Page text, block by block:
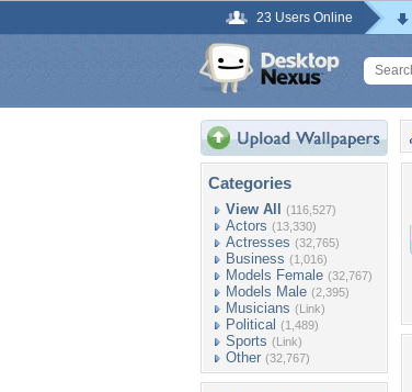
23 Users Online
Categories
View All (116,527)
Actors (13,330)
Actresses (32,765)
Business (1,016)
Models Female (32,767)
Models Male (2,395)
Musicians (Link)
Political (1,489)
Sports (Link)
Other (32,767)